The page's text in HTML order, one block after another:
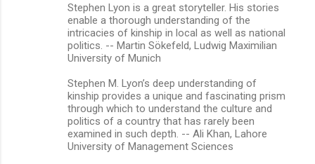
Stephen Lyon is a great storyteller. His stories
enable a thorough understanding of the
intricacies of kinship in local as well as national
politics. -- Martin Sökefeld, Ludwig Maximilian
University of Munich
Stephen M. Lyon’s deep understanding of
kinship provides a unique and fascinating prism
through which to understand the culture and
politics of a country that has rarely been
examined in such depth. -- Ali Khan, Lahore
University of Management Sciences